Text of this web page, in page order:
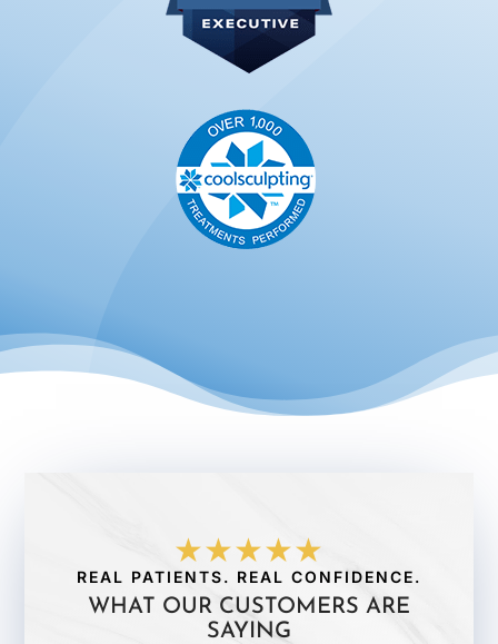
★★★★★
REAL PATIENTS. REAL CONFIDENCE.
WHAT OUR CUSTOMERS ARE
SAYING